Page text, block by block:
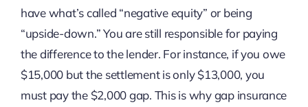
have what’s called “negative equity” or being
“upside-down.” You are still responsible for paying
the difference to the lender. For instance, if you owe
$15,000 but the settlement is only $13,000, you
must pay the $2,000 gap. This is why gap insurance